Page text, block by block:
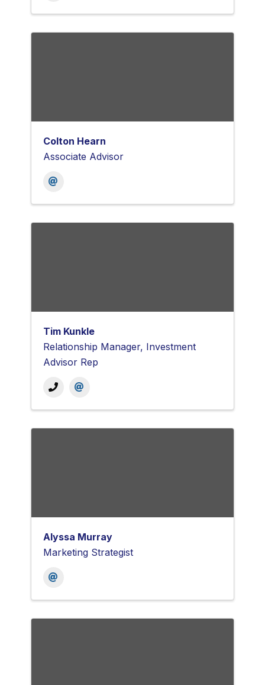
Colton Hearn
Associate Advisor
Tim Kunkle
Relationship Manager, Investment
Advisor Rep
Alyssa Murray
Marketing Strategist